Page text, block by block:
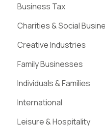
Business Tax
Charities & Social
Creative Industries
Family Businesses
Individuals & Families
International
Leisure & Hospitality